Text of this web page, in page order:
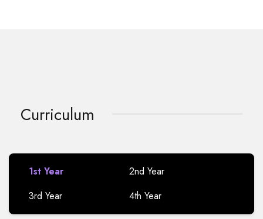
Curriculum
1st Year
2nd Year
3rd Year
4th Year